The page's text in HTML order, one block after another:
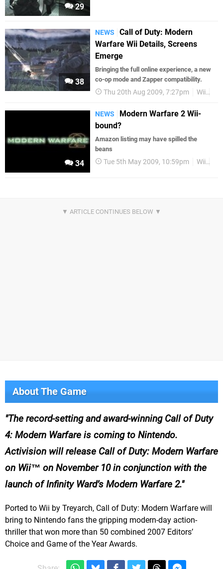
29
38
NEWS
Call of Duty: Modern
Warfare Wii Details, Screens
Emerge
Bringing the full online experience, a new
co-op mode and Zapper compatibility.
Thu 20th Aug 2009, 7:27pm Wii
34
NEWS
Modern Warfare 2 Wii-
bound?
Amazon listing may have spilled the
beans
Tue 5th May 2009, 10:59pm Wii
About The Game
The record-setting and award-winning Call of Duty
4: Modern Warfare is coming to Nintendo.
Activision will release Call of Duty: Modern Warfare
on Wii™ on November 10 in conjunction with the
launch of Infinity Ward’s Modern Warfare 2.
Ported to Wii by Treyarch, Call of Duty: Modern Warfare will
bring to Nintendo fans the gripping modern-day action-
thriller that won more than 50 combined 2007 Editors’
Choice and Game of the Year Awards.